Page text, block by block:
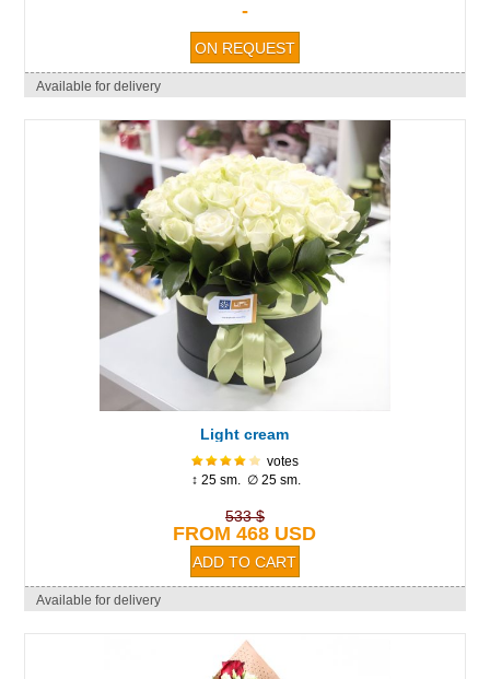
-
Available for delivery
Light cream
votes
↕ 25 sm. ∅ 25 sm.
533 $
FROM 468 USD
Available for delivery